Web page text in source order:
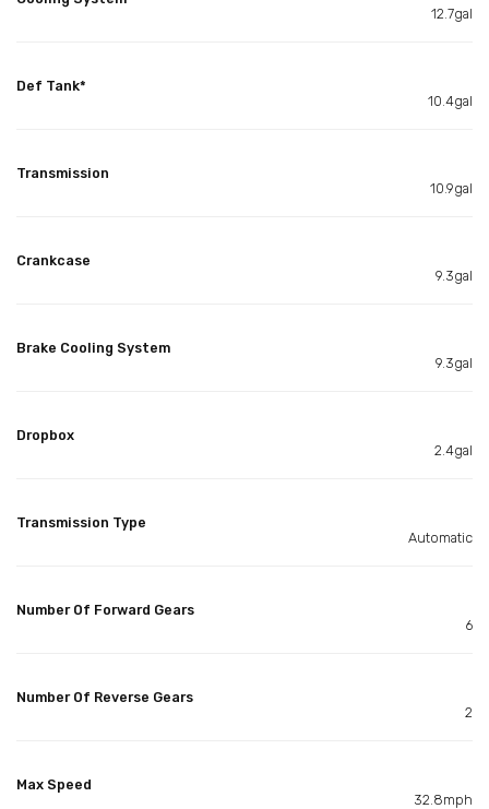
12.7gal
Def Tank*
10.4gal
Transmission
10.9gal
Crankcase
9.3gal
Brake Cooling System
9.3gal
Dropbox
2.4gal
Transmission Type
Automatic
Number Of Forward Gears
6
Number Of Reverse Gears
2
Max Speed
32.8mph